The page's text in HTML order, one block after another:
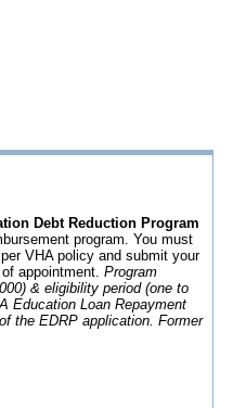
Debt Reduction Program
program. You must
VHA policy and submit your
appointment. Program
& eligibility period (one to
Education Loan Repayment
the EDRP application. Former